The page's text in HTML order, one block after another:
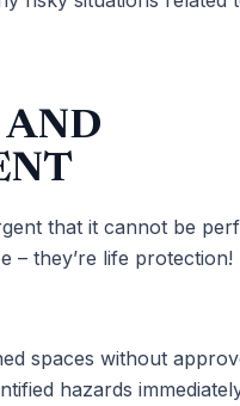
AND
that it cannot be
– they’re life protection!
spaces without
hazards